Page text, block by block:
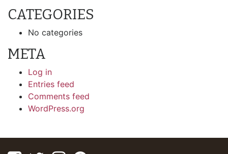
CATEGORIES
No categories
META
Log in
Entries feed
Comments feed
WordPress.org